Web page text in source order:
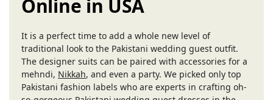
Online in USA
It is a perfect time to add a whole new level of
traditional look to the Pakistani wedding guest outfit.
The designer suits can be paired with accessories for a
mehndi, Nikkah, and even a party. We picked only top
Pakistani fashion labels who are experts in crafting oh-